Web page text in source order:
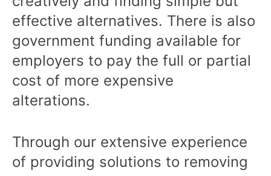
effective alternatives. There is also
government funding available for
employers to pay the full or partial
cost of more expensive
alterations.
Through our extensive experience
of providing solutions to removing